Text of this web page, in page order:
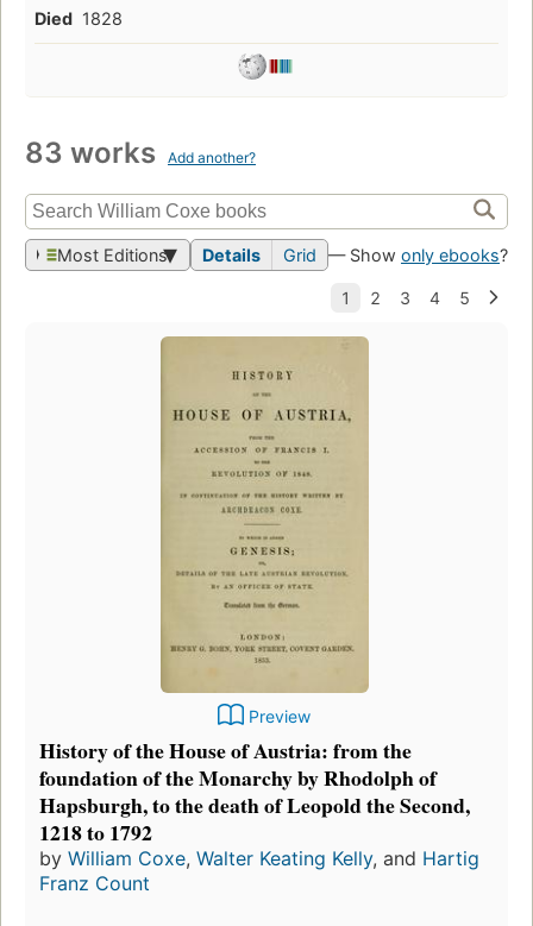
Died 1828
83 works Add another?
Most Editions Details Grid — Show only ebooks?
Preview
History of the House of Austria: from the
foundation of the Monarchy by Rhodolph of
Hapsburgh, to the death of Leopold the Second,
1218 to 1792
by William Coxe, Walter Keating Kelly, and Hartig
Franz Count